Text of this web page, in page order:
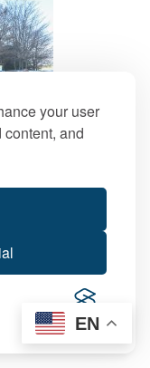
your user
and
EN